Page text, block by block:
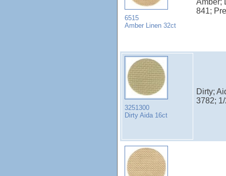
6515
Amber Linen 32ct
841;
3251300
Dirty Aida 16ct
Dirty;
3782;